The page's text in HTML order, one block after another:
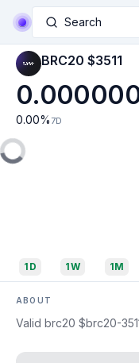
Search
BRC20 $3511
0.00% 7D
1D 1W 1M
ABOUT
Valid brc20 $brc20-